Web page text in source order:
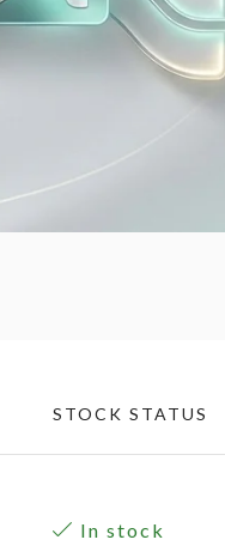
STOCK STATUS
In stock